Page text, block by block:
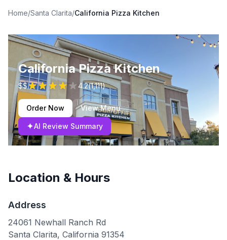
Home/Santa Clarita/California Pizza Kitchen
California Pizza Kitchen
$$ 4.2(1,111)
Order Now View Menu
✦AI Review Summary
Location & Hours
Address
24061 Newhall Ranch Rd
Santa Clarita, California 91354